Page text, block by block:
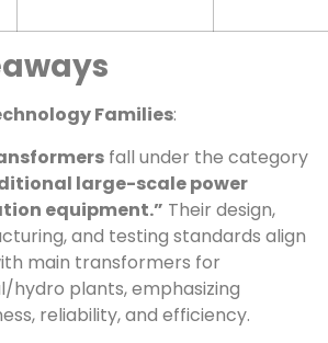
Families:
fall under the category
large-scale power
equipment.” Their design,
and testing standards align
main transformers for
hydro plants, emphasizing
reliability, and efficiency.